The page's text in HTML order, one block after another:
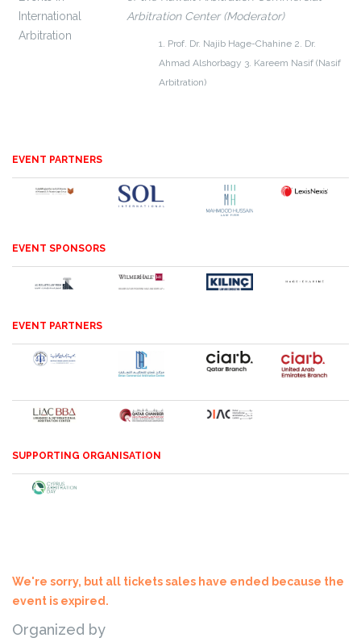
International
Arbitration
Arbitration Center (Moderator)
1. Prof. Dr. Najib Hage-Chahine 2. Dr.
Ahmad Alshorbagy 3. Kareem Nasif (Nasif
Arbitration)
EVENT PARTNERS
EVENT SPONSORS
EVENT PARTNERS
SUPPORTING ORGANISATION
We're sorry, but all tickets sales have ended because the
event is expired.
Organized by